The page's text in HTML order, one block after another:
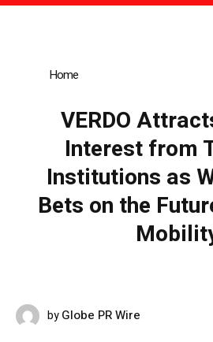
Home
VERDO
Interest from
Institutions as
Bets on the
byGlobe PR Wire